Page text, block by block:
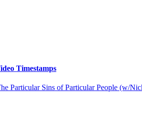
Timestamps
Particular Sins of Particular People (w/